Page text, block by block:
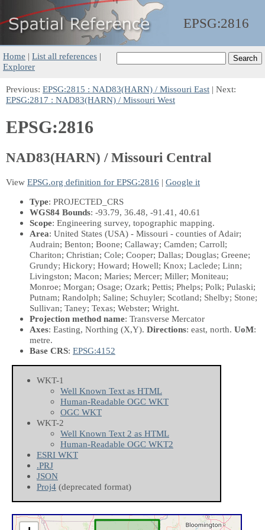
EPSG:2816
Home | List all references |
Explorer
Previous: EPSG:2815 : NAD83(HARN) / Missouri East | Next:
EPSG:2817 : NAD83(HARN) / Missouri West
EPSG:2816
NAD83(HARN) / Missouri Central
View EPSG.org definition for EPSG:2816 | Google it
Type: PROJECTED_CRS
WGS84 Bounds: -93.79, 36.48, -91.41, 40.61
Scope: Engineering survey, topographic mapping.
Area: United States (USA) - Missouri - counties of Adair;
Audrain; Benton; Boone; Callaway; Camden; Carroll;
Chariton; Christian; Cole; Cooper; Dallas; Douglas; Greene;
Grundy; Hickory; Howard; Howell; Knox; Laclede; Linn;
Livingston; Macon; Maries; Mercer; Miller; Moniteau;
Monroe; Morgan; Osage; Ozark; Pettis; Phelps; Polk; Pulaski;
Putnam; Randolph; Saline; Schuyler; Scotland; Shelby; Stone;
Sullivan; Taney; Texas; Webster; Wright.
Projection method name: Transverse Mercator
Axes: Easting, Northing (X,Y). Directions: east, north. UoM:
metre.
Base CRS: EPSG:4152
WKT-1
Well Known Text as HTML
Human-Readable OGC WKT
OGC WKT
WKT-2
Well Known Text 2 as HTML
Human-Readable OGC WKT2
ESRI WKT
.PRJ
JSON
Proj4 (deprecated format)